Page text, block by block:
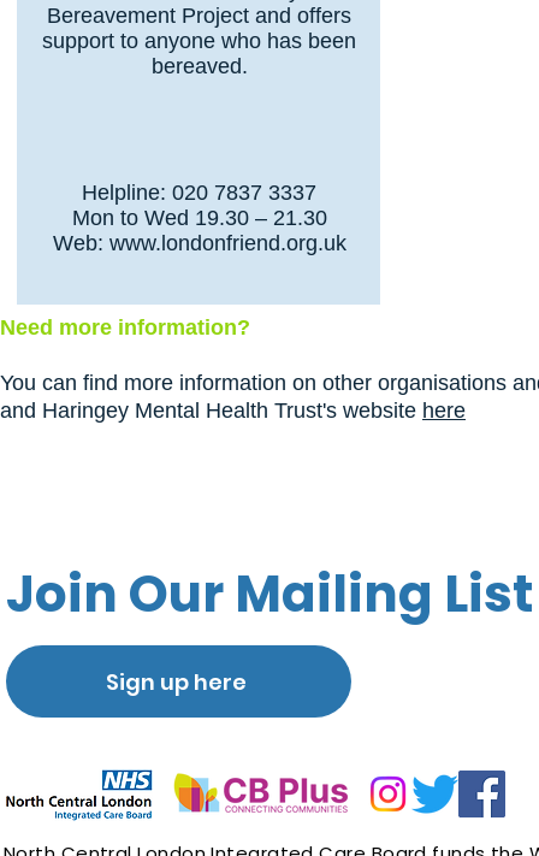
Bereavement Project and offers
support to anyone who has been
bereaved.
Helpline: 020 7837 3337
Mon to Wed 19.30 – 21.30
Web: www.londonfriend.org.uk
Need more information?
You can find more information on other organisations
and Haringey Mental Health Trust's website here
Join Our Mailing List
Sign up here